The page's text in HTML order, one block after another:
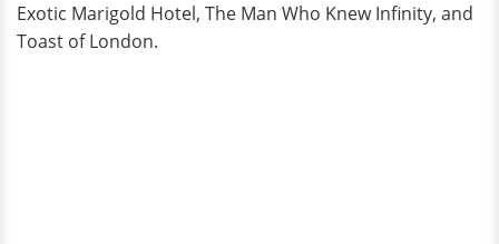
Exotic Marigold Hotel, The Man Who Knew Infinity, and
Toast of London.